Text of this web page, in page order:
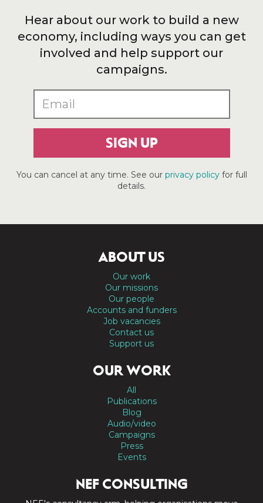
Hear about our work to build a new
economy, including ways you can get
involved and help support our
campaigns.
SIGN UP
You can cancel at any time. See our privacy policyfor full
details.
ABOUT US
Our work
Our missions
Our people
Accounts and funders
Job vacancies
Contact us
Support us
OUR WORK
All
Publications
Blog
Audio/video
Campaigns
Press
Events
NEF CONSULTING